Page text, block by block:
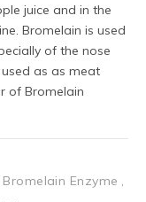
juice and in the
Bromelain is used
of the nose
as as meat
of Bromelain
Bromelain Enzyme